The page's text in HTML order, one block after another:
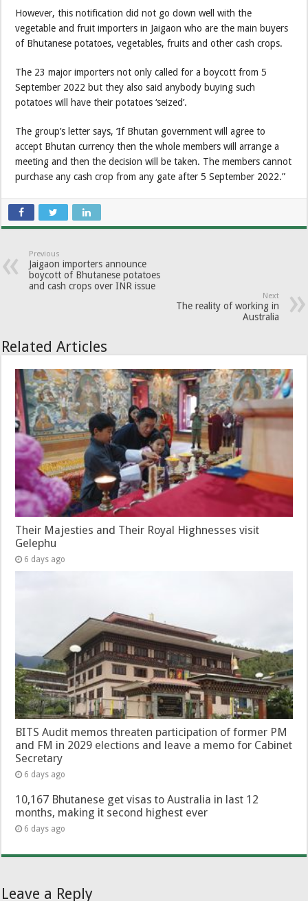
However, this notification did not go down well with the
vegetable and fruit importers in Jaigaon who are the main buyers
of Bhutanese potatoes, vegetables, fruits and other cash crops.
The 23 major importers not only called for a boycott from 5
September 2022 but they also said anybody buying such
potatoes will have their potatoes ‘seized’.
The group’s letter says, ‘If Bhutan government will agree to
accept Bhutan currency then the whole members will arrange a
meeting and then the decision will be taken. The members cannot
purchase any cash crop from any gate after 5 September 2022.”
Previous
Jaigaon importers announce
boycott of Bhutanese potatoes
and cash crops over INR issue
Next
The reality of working in
Australia
Related Articles
Their Majesties and Their Royal Highnesses visit
Gelephu
6 days ago
BITS Audit memos threaten participation of former PM
and FM in 2029 elections and leave a memo for Cabinet
Secretary
6 days ago
10,167 Bhutanese get visas to Australia in last 12
months, making it second highest ever
6 days ago
Leave a Reply